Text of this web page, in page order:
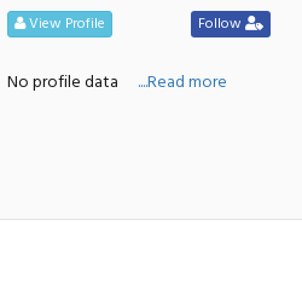
View Profile Follow
No profile data ....Read more